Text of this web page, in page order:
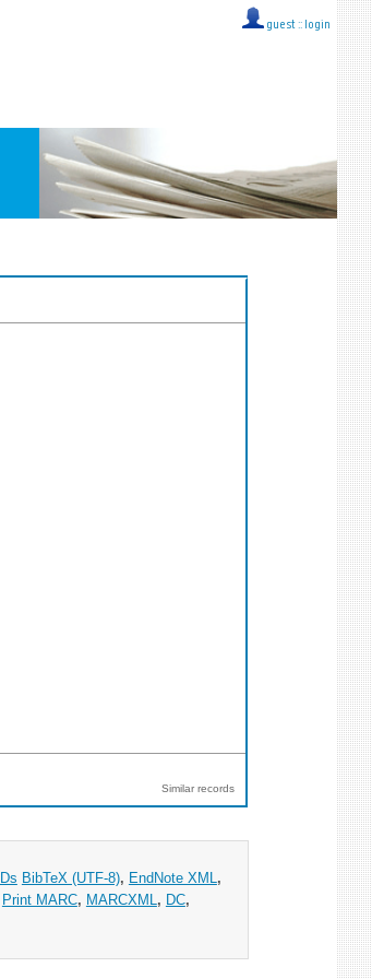
guest :: login
Similar records
BibTeX (UTF-8), EndNote XML ,
Print MARC, MARCXML , DC,